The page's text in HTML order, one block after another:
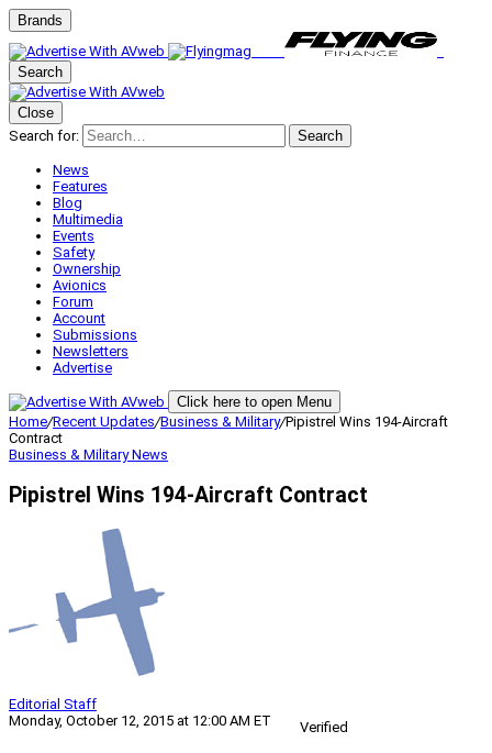
Brands
Search
Close
Search for:
Search
News
Features
Blog
Multimedia
Events
Safety
Ownership
Avionics
Forum
Account
Submissions
Newsletters
Advertise
Click here to open Menu
Home/Recent Updates/Business & Military/Pipistrel Wins 194-Aircraft
Contract
Business & MilitaryNews
Pipistrel Wins 194-Aircraft Contract
Editorial Staff
Monday, October 12, 2015 at 12:00 AM ET
Verified